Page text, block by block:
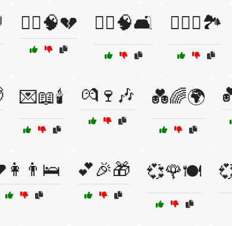
👩‍⚕️🧠💔 👩‍⚕️🧠🛋️ 👩‍❤️‍👨🏞️
💌📖🕯️ 💏🍷🎶 💑🌈🌍
💕🎉🎁 💞🌹🍽️